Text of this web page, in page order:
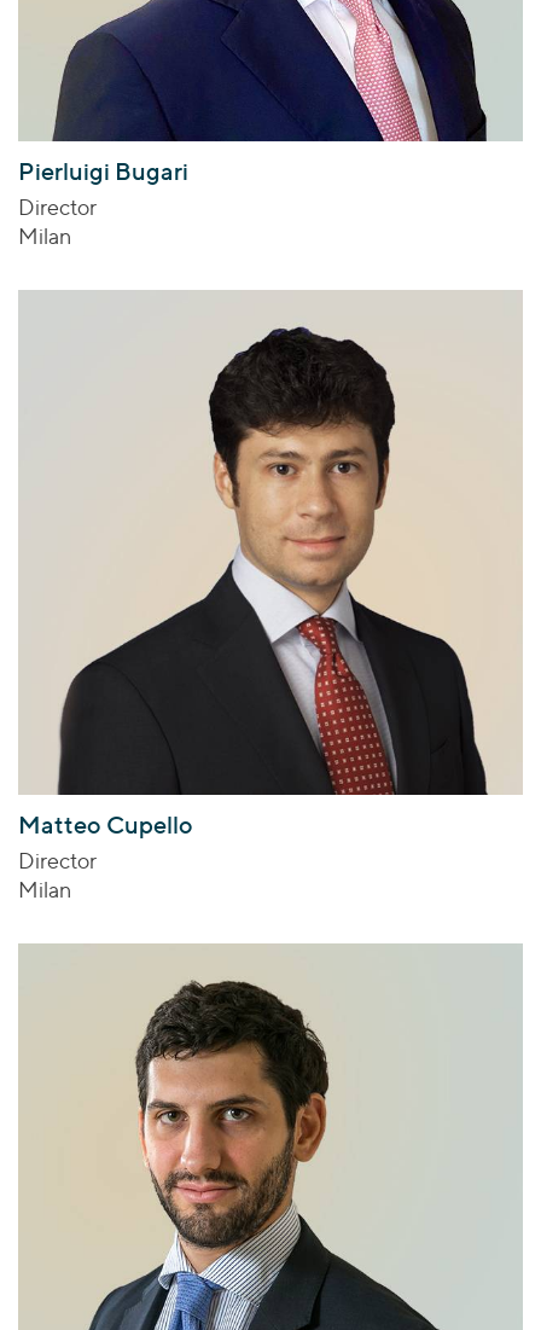
Pierluigi Bugari
Director
Milan
Matteo Cupello
Director
Milan